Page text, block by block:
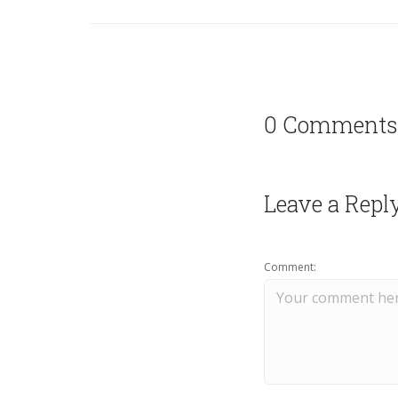
0 Comments
Leave a
Comment: